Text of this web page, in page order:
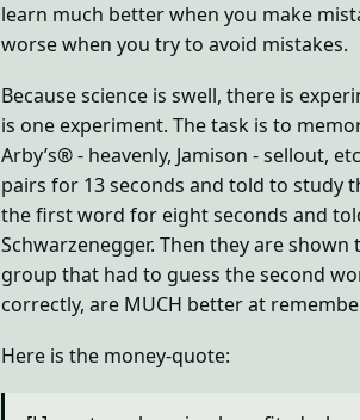
learn much better when you make
worse when you try to avoid mistakes.
Because science is swell, there is
is one experiment. The task is to
Arby’s® - heavenly, Jamison - sellout,
pairs for 13 seconds and told to study
the first word for eight seconds and
Schwarzenegger. Then they are
group that had to guess the second
correctly, are MUCH better at
Here is the money-quote: